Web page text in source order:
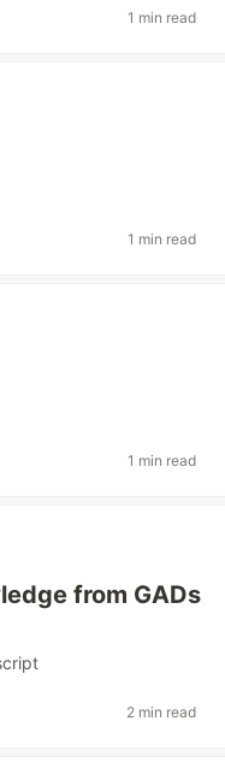
1 min read
1 min read
1 min read
from GADs
2 min read